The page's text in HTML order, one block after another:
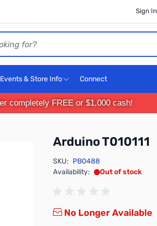
Sign In
Events & Store Info Connect
completely FREE or $1,000 cash!
Arduino T010111
SKU: PB0488
Availability:
Out of stock
No Longer Available